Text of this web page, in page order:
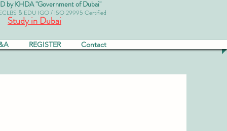
by KHDA "Government of Dubai"
& EDU IGO / ISO 29995 Certified
Study in Dubai
REGISTER Contact